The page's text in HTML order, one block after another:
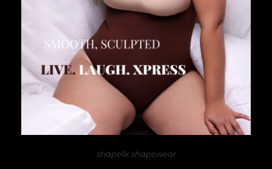
shapellx shapewear